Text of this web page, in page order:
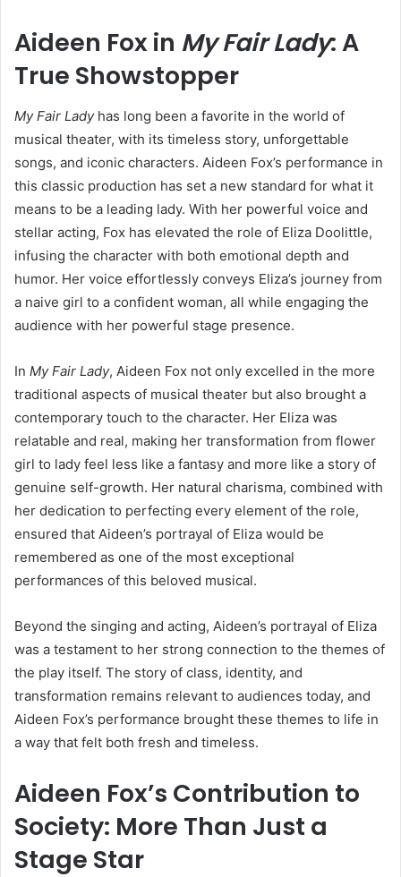
Aideen Fox in My Fair Lady: A
True Showstopper
My Fair Ladyhas long been a favorite in the world of
musical theater, with its timeless story, unforgettable
songs, and iconic characters. Aideen Fox’s performance in
this classic production has set a new standard for what it
means to be a leading lady. With her powerful voice and
stellar acting, Fox has elevated the role of Eliza Doolittle,
infusing the character with both emotional depth and
humor. Her voice effortlessly conveys Eliza’s journey from
a naive girl to a confident woman, all while engaging the
audience with her powerful stage presence.
In My Fair Lady, Aideen Fox not only excelled in the more
traditional aspects of musical theater but also brought a
contemporary touch to the character. Her Eliza was
relatable and real, making her transformation from flower
girl to lady feel less like a fantasy and more like a story of
genuine self-growth. Her natural charisma, combined with
her dedication to perfecting every element of the role,
ensured that Aideen’s portrayal of Eliza would be
remembered as one of the most exceptional
performances of this beloved musical.
Beyond the singing and acting, Aideen’s portrayal of Eliza
was a testament to her strong connection to the themes of
the play itself. The story of class, identity, and
transformation remains relevant to audiences today, and
Aideen Fox’s performance brought these themes to life in
a way that felt both fresh and timeless.
Aideen Fox’s Contribution to
Society: More Than Just a
Stage Star